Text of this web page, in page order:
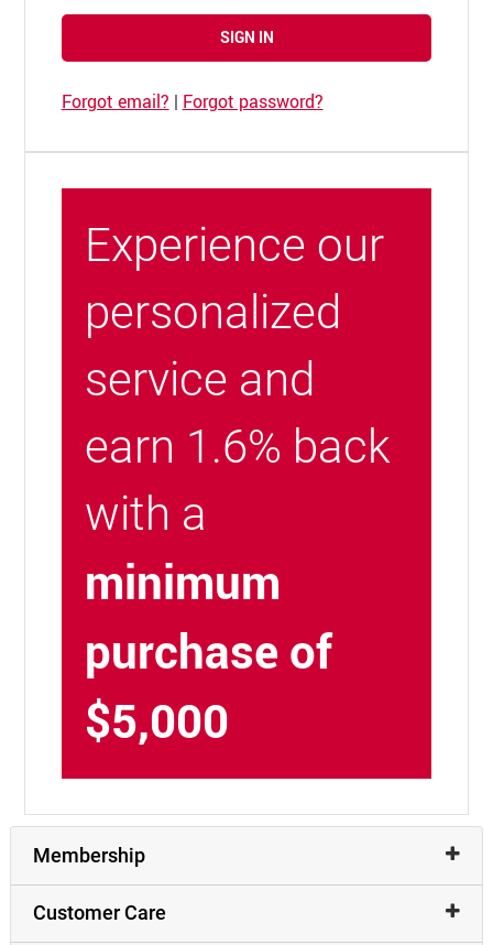
SIGN IN
Forgot email? | Forgot password?
Experience our
personalized
service and
earn 1.6% back
with a
minimum
purchase of
$5,000
Membership
Customer Care